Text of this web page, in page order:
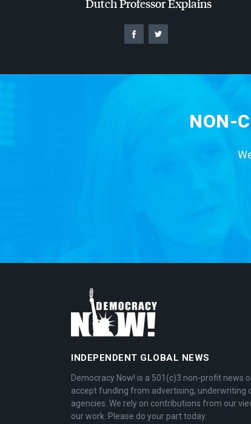
Dutch Professor Explains
NON-
INDEPENDENT GLOBAL NEWS
Democracy Now! is a 501(c)3 non-profit news
accept funding from advertising, underwriting
agencies. We rely on contributions from our
our work. Please do your part today.